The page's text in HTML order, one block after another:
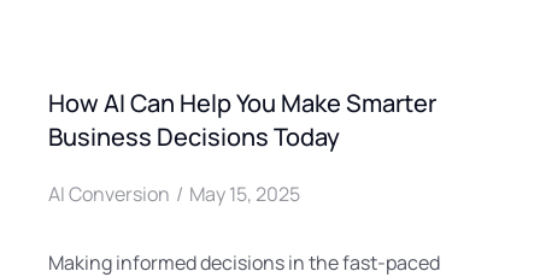
How AI Can Help You Make Smarter
Business Decisions Today
AI Conversion May 15, 2025
Making informed decisions in the fast-paced